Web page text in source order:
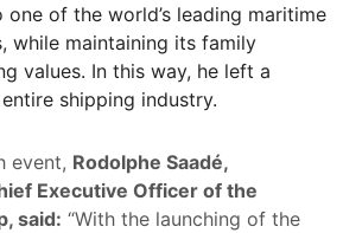
of the world’s leading maritime
while maintaining its family
values. In this way, he left a
shipping industry.
event, Rodolphe Saadé,
Executive Officer of the
said: “With the launching of the